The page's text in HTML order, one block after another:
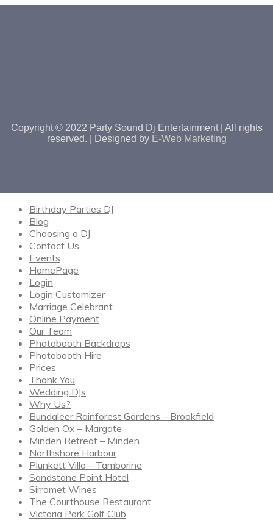
Copyright © 2022 Party Sound Dj Entertainment | All rights
reserved. | Designed by E-Web Marketing
Birthday Parties DJ
Blog
Choosing a DJ
Contact Us
Events
HomePage
Login
Login Customizer
Marriage Celebrant
Online Payment
Our Team
Photobooth Backdrops
Photobooth Hire
Prices
Thank You
Wedding DJs
Why Us?
Bundaleer Rainforest Gardens – Brookfield
Golden Ox – Margate
Minden Retreat – Minden
Northshore Harbour
Plunkett Villa – Tamborine
Sandstone Point Hotel
Sirromet Wines
The Courthouse Restaurant
Victoria Park Golf Club